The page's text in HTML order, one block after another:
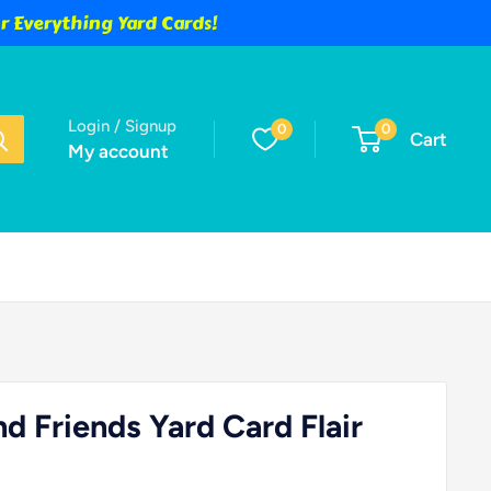
Everything Yard Cards!
Login / Signup
My account
0 0 Cart
Friends Yard Card Flair